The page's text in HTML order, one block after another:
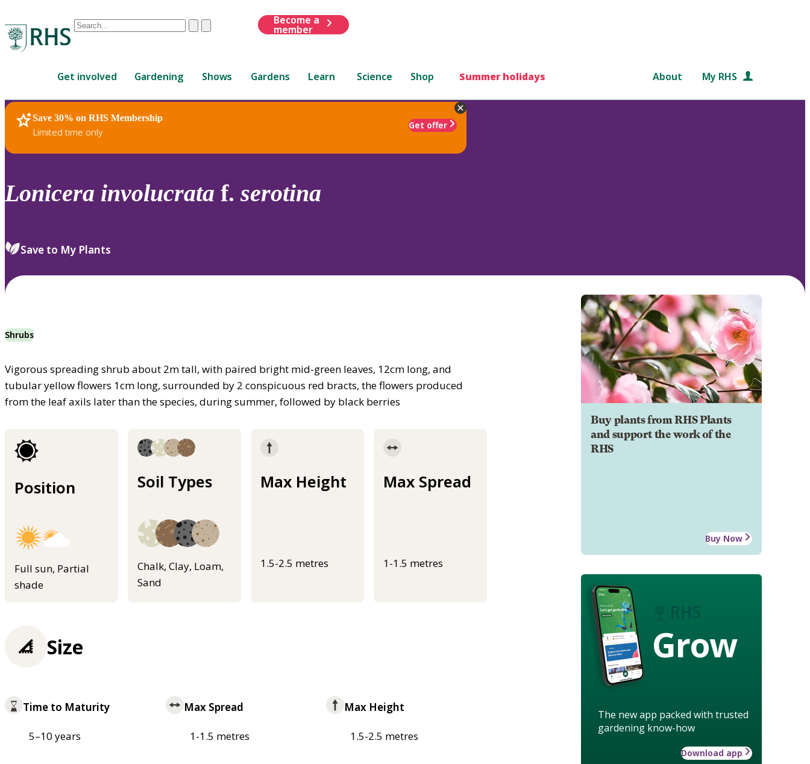
Conduct
are
up
and
down
review
select.
ClearSubmit
Become a
member
Get involved Gardening Shows Gardens Learn Science Shop Summer holidays About My RHS
Save 30% on RHS Membership
Limited time only
Get offer
RHS Home Plants
Lonicera involucrata f.serotina
Save to My Plants
Shrubs
Vigorous spreading shrub about 2m tall, with paired bright mid-green leaves, 12cm long, and
tubular yellow flowers 1cm long, surrounded by 2 conspicuous red bracts, the flowers produced
from the leaf axils later than the species, during summer, followed by black berries
Position
Full sun, Partial
shade
Soil Types
Chalk, Clay, Loam,
Sand
Max Height
1.5-2.5 metres
Max Spread
1-1.5 metres
Buy plants from RHS Plants
and support the work of the
RHS
Buy Now
Grow
The new app packed with trusted
gardening know-how
Download app
Size
Time to Maturity
5–10 years
Max Spread
1-1.5 metres
Max Height
1.5-2.5 metres